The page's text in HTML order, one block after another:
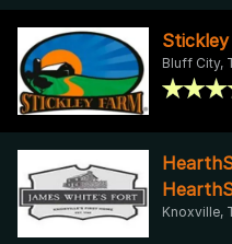
Bluff City,
Knoxville,